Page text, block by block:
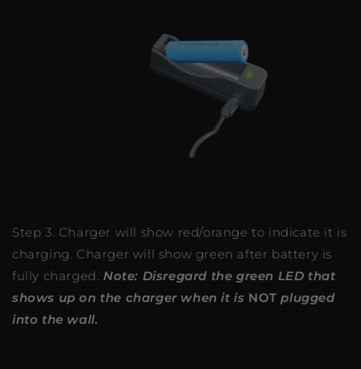
Step 3. Charger will show red/orange to indicate it is
charging. Charger will show green after battery is
fully charged. Note: Disregard the green LED that
shows up on the charger when it is NOT plugged
into the wall.